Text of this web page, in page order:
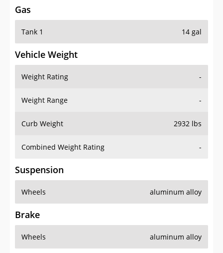
Gas
Tank 1 14 gal
Vehicle Weight
Weight Rating -
Weight Range -
Curb Weight 2932 lbs
Combined Weight Rating -
Suspension
Wheels aluminum alloy
Brake
Wheels aluminum alloy